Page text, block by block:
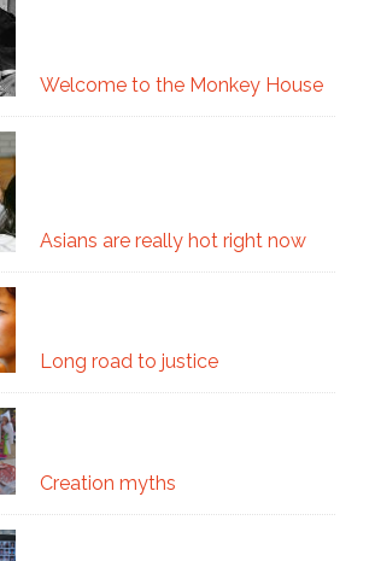
Welcome to the Monkey House
Asians are really hot right now
Long road to justice
Creation myths